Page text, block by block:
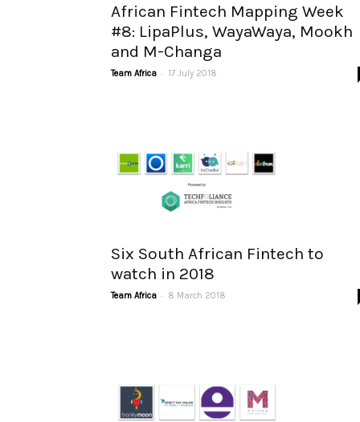
African Fintech Mapping Week
#8: LipaPlus, WayaWaya, Mookh
and M-Changa
Team Africa - 17 July 2018
Six South African Fintech to
watch in 2018
Team Africa - 8 March 2018